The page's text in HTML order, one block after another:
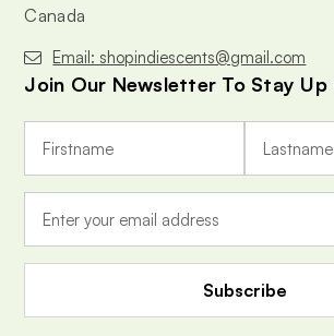
Canada
Email: shopindiescents@gmail.com
Join Our Newsletter To Stay Up
a
A
r